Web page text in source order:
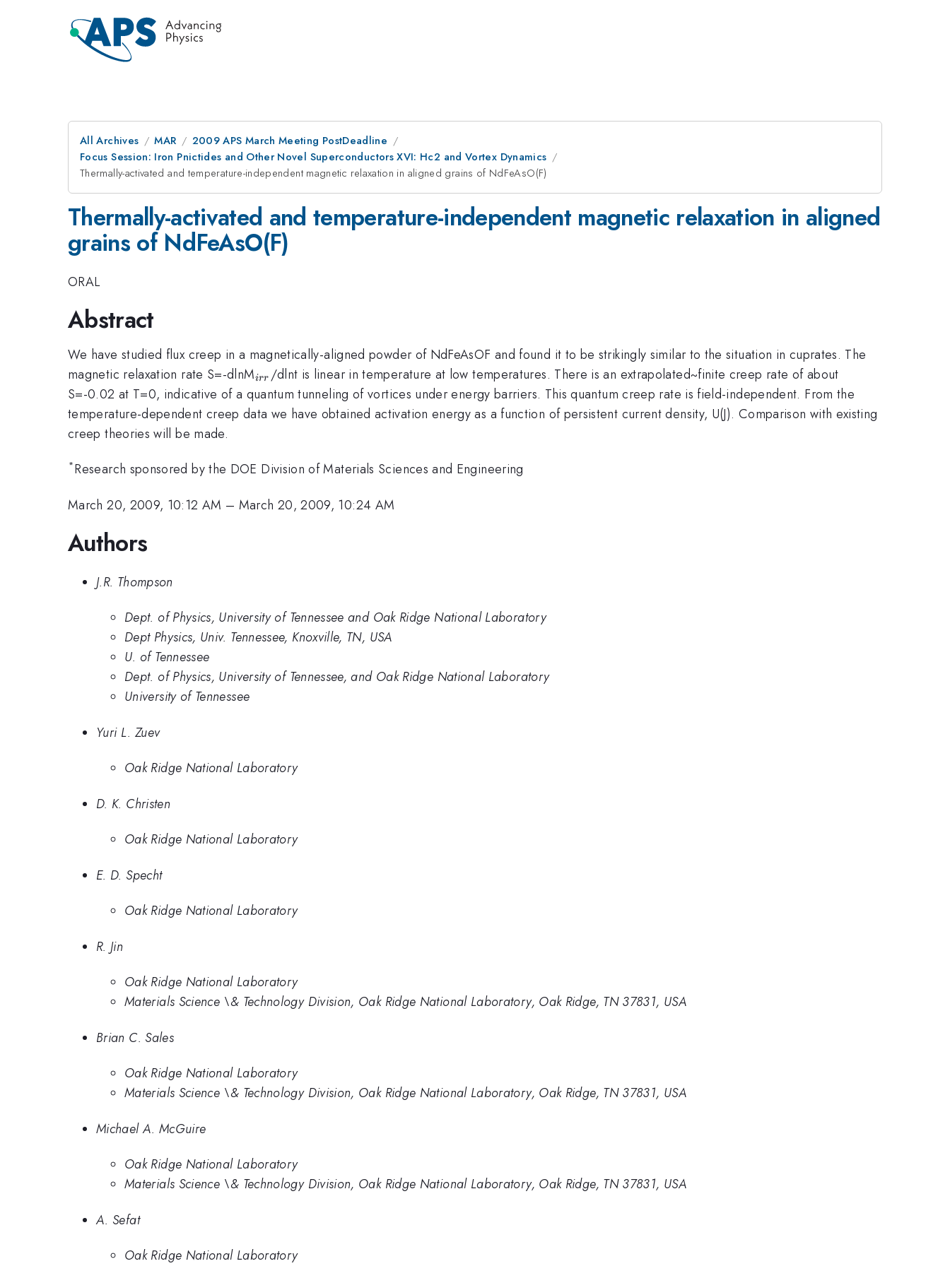
All Archives MAR
2009 APS March Meeting PostDeadline
Focus Session: Iron Pnictides and Other Novel Superconductors XVI: Hc2 and Vortex Dynamics
Thermally-activated and temperature-independent magnetic relaxation in aligned grains of NdFeAsO(F)
Thermally-activated and temperature-independent magnetic relaxation in aligned
grains of NdFeAsO(F)
ORAL
Abstract
We have studied flux creep in a magnetically-aligned powder of NdFeAsOF and found it to be strikingly similar to the situation in cuprates. The
magnetic relaxation rate S=-dlnM_{irr}
irr /dlnt is linear in temperature at low temperatures. There is an extrapolated~finite creep rate of about
S=-0.02 at T=0, indicative of a quantum tunneling of vortices under energy barriers. This quantum creep rate is field-independent. From the
temperature-dependent creep data we have obtained activation energy as a function of persistent current density, U(J). Comparison with existing
creep theories will be made.
*Research sponsored by the DOE Division of Materials Sciences and Engineering
March 20, 2009, 10:12 AM – March 20, 2009, 10:24 AM
Authors
J.R. Thompson
Dept. of Physics, University of Tennessee and Oak Ridge National Laboratory
Dept Physics, Univ. Tennessee, Knoxville, TN, USA
U. of Tennessee
Dept. of Physics, University of Tennessee, and Oak Ridge National Laboratory
University of Tennessee
Yuri L. Zuev
Oak Ridge National Laboratory
D. K. Christen
Oak Ridge National Laboratory
E. D. Specht
Oak Ridge National Laboratory
R. Jin
Oak Ridge National Laboratory
Materials Science \& Technology Division, Oak Ridge National Laboratory, Oak Ridge, TN 37831, USA
Brian C. Sales
Oak Ridge National Laboratory
Materials Science \& Technology Division, Oak Ridge National Laboratory, Oak Ridge, TN 37831, USA
Michael A. McGuire
Oak Ridge National Laboratory
Materials Science \& Technology Division, Oak Ridge National Laboratory, Oak Ridge, TN 37831, USA
A. Sefat
Oak Ridge National Laboratory